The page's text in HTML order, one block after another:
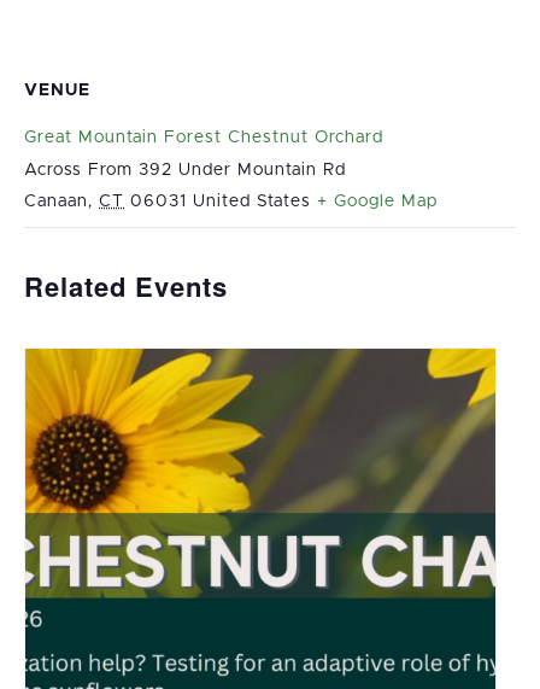
VENUE
Great Mountain Forest Chestnut Orchard
Across From 392 Under Mountain Rd
Canaan , CT 06031 United States + Google Map
Related Events